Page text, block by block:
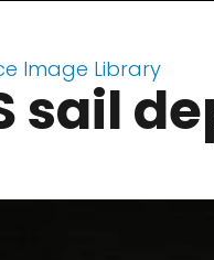
Image Library
sail